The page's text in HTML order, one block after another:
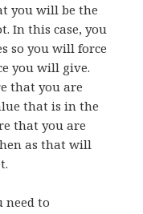
you will be the
In this case, you
so you will force
you will give.
that you are
that is in the
that you are
as that will
need to